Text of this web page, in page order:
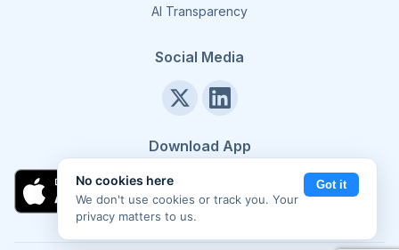
AI Transparency
Social Media
Download App
No cookies here
We don't use cookies or track you. Your
privacy matters to us.
Got it